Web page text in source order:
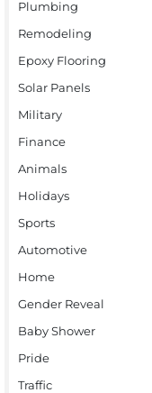
Plumbing
Remodeling
Epoxy Flooring
Solar Panels
Military
Finance
Animals
Holidays
Sports
Automotive
Home
Gender Reveal
Baby Shower
Pride
Traffic